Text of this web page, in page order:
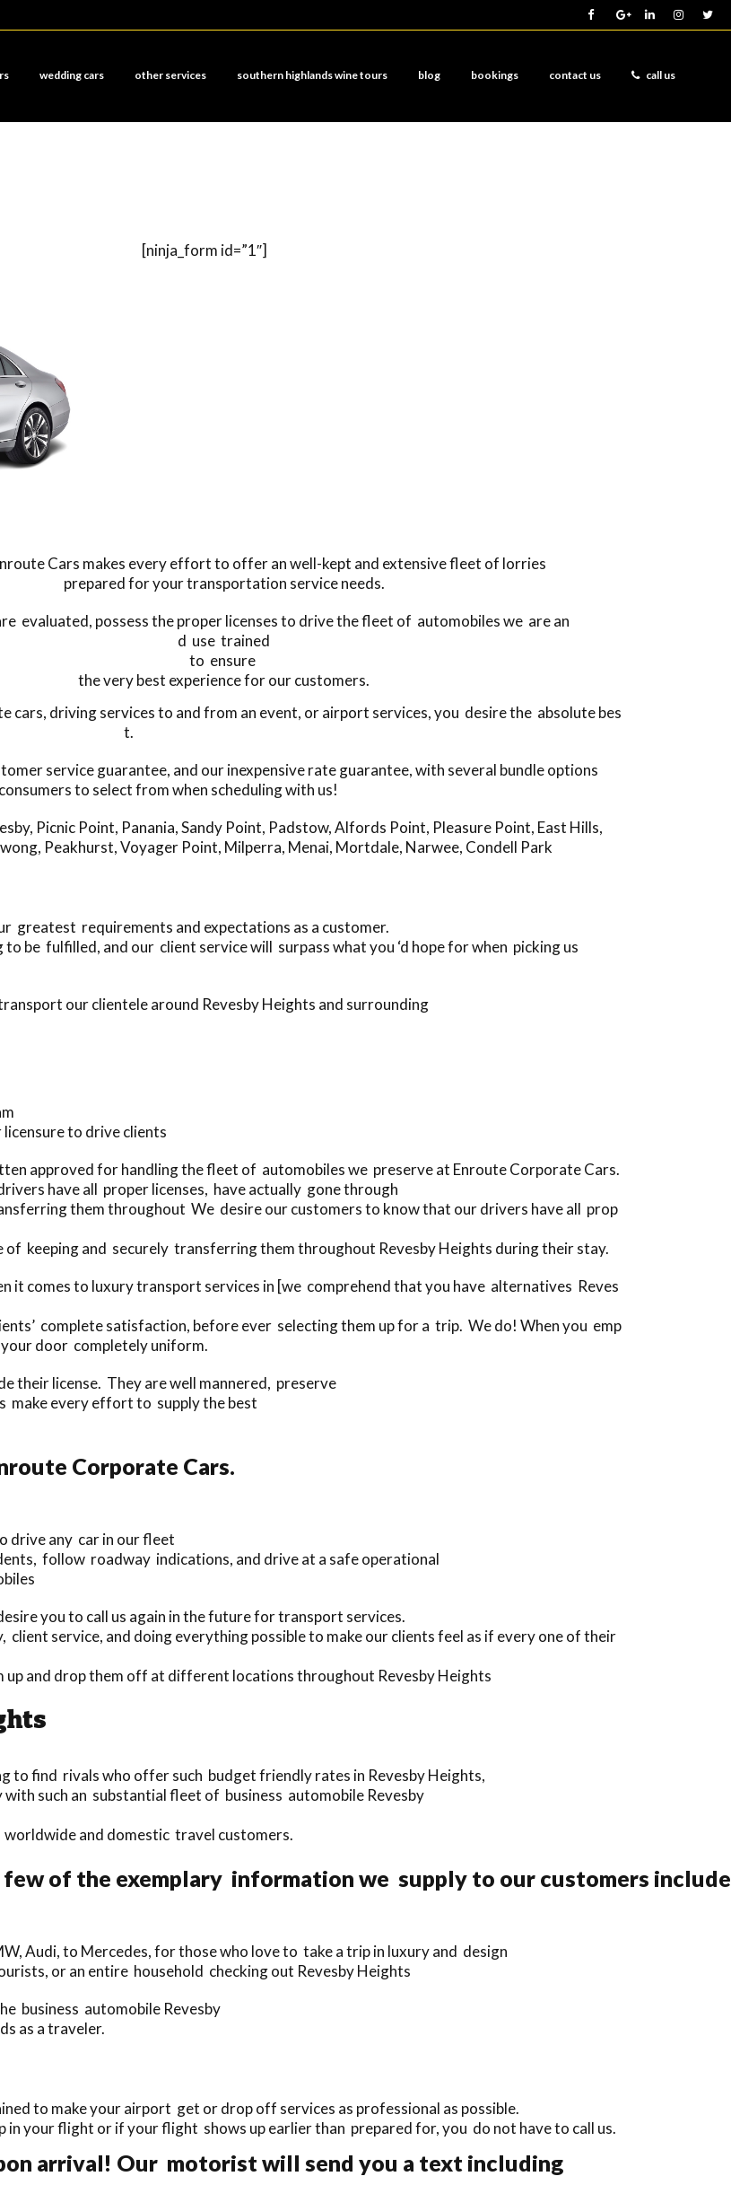
wedding cars other services southern highlands wine tours blog bookings contact us call us
[ninja_form id=”1″]
Cars makes every effort to offer an well-kept and extensive fleet of lorries
prepared for your transportation service needs.
evaluated, possess the proper licenses to drive the fleet of automobiles we are an
d use trained
to ensure
the very best experience for our customers.
cars, driving services to and from an event, or airport services, you desire the absolute bes
t.
service guarantee, and our inexpensive rate guarantee, with several bundle options
to select from when scheduling with us!
, Picnic Point, Panania,Sandy Point, Padstow,Alfords Point, Pleasure Point, East Hills,
, Peakhurst,Voyager Point, Milperra, Menai, Mortdale, Narwee, Condell Park
greatest requirements and expectations as a customer.
be fulfilled, and our client service will surpass what you ‘d hope for when picking us
our clientele around Revesby Heights and surrounding
to drive clients
approved for handling the fleet of automobiles we preserve at Enroute Corporate Cars.
have all proper licenses, have actually gone through
them throughout We desire our customers to know that our drivers have all prop
of keeping and securely transferring them throughout Revesby Heights during their stay.
it comes to luxury transport services in [we comprehend that you have alternatives Reves
complete satisfaction, before ever selecting them up for a trip. We do! When you emp
door completely uniform.
their license. They are well mannered, preserve
make every effort to supply the best
Corporate Cars.
drive any car in our fleet
follow roadway indications, and drive at a safe operational
you to call us again in the future for transport services.
service, and doing everything possible to make our clients feel as if every one of their
and drop them off at different locations throughout Revesby Heights
to find rivals who offer such budget friendly rates in Revesby Heights,
such an substantial fleet of business automobile Revesby
and domestic travel customers.
of the exemplary information we supply to our customers include
Audi, to Mercedes, for those who love to take a trip in luxury and design
or an entire household checking out Revesby Heights
business automobile Revesby
as a traveler.
to make your airport get or drop off services as professional as possible.
in your flight or if your flight shows up earlier than prepared for, you do not have to call us.
arrival! Our motorist will send you a text including